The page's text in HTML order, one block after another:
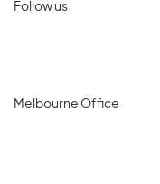
Follow us
Melbourne Office